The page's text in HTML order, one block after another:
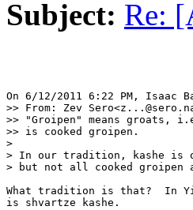
Subject: Re:
On 6/12/2011 6:22 PM, Isaac
>> From: Zev
>> "Groipen" means groats,
>> is cooked groipen.
>
> In our tradition, kashe is
> but not all cooked groipen
What tradition is that?  In
is shvartze kashe.